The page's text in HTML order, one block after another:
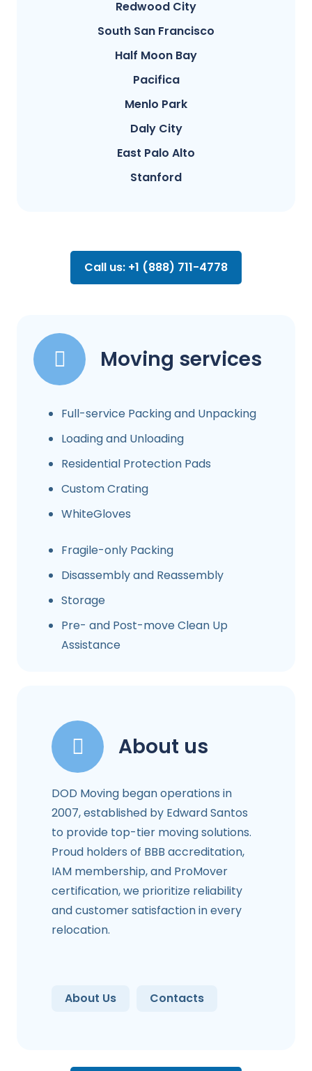
Redwood City
South San Francisco
Half Moon Bay
Pacifica
Menlo Park
Daly City
East Palo Alto
Stanford
Call us: +1 (888) 711-4778
Moving services
Full-service Packing and Unpacking
Loading and Unloading
Residential Protection Pads
Custom Crating
WhiteGloves
Fragile-only Packing
Disassembly and Reassembly
Storage
Pre- and Post-move Clean Up
Assistance
About us
DOD Moving began operations in
2007, established by Edward Santos
to provide top-tier moving solutions.
Proud holders of BBB accreditation,
IAM membership, and ProMover
certification, we prioritize reliability
and customer satisfaction in every
relocation.
About Us Contacts